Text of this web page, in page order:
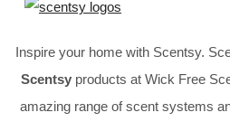
Inspire your home with Scentsy.
Scentsy products at Wick Free
amazing range of scent systems